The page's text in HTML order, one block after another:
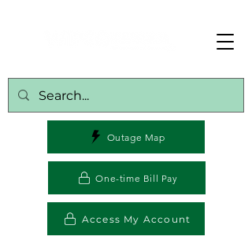
One-time Bill Pay
Access My Account
Outage Map